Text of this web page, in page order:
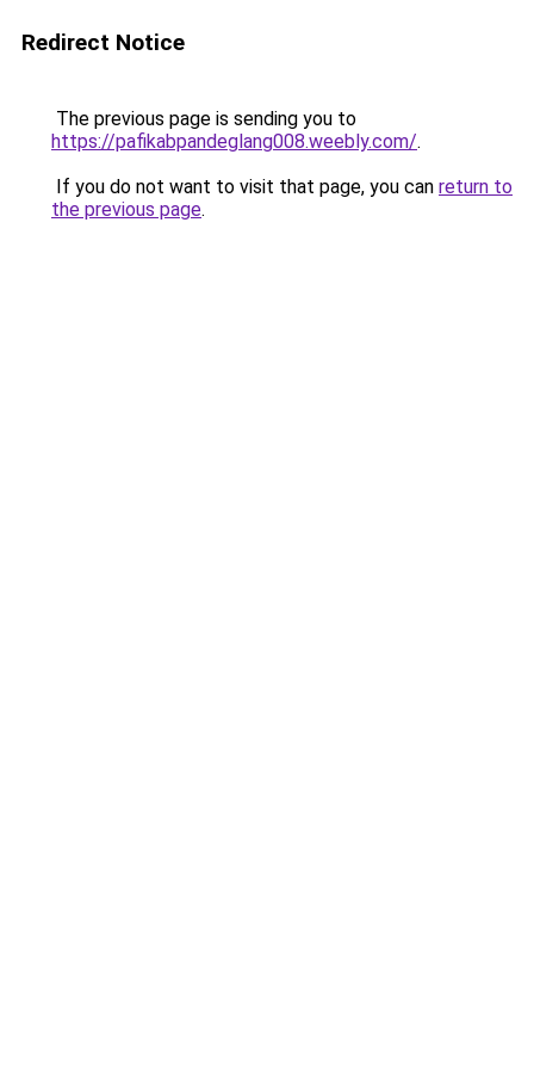
Redirect Notice
The previous page is sending you to
https://pafikabpandeglang008.weebly.com/.
If you do not want to visit that page, you can return to
the previous page.